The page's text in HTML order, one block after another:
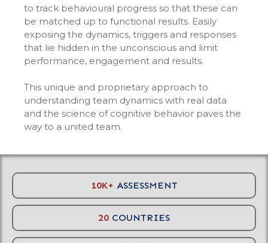
to track behavioural progress so that these can
be matched up to functional results. Easily
exposing the dynamics, triggers and responses
that lie hidden in the unconscious and limit
performance, engagement and results.
This unique and proprietary approach to
understanding team dynamics with real data
and the science of cognitive behavior paves the
way to a united team.
10K+ ASSESSMENT
20 COUNTRIES